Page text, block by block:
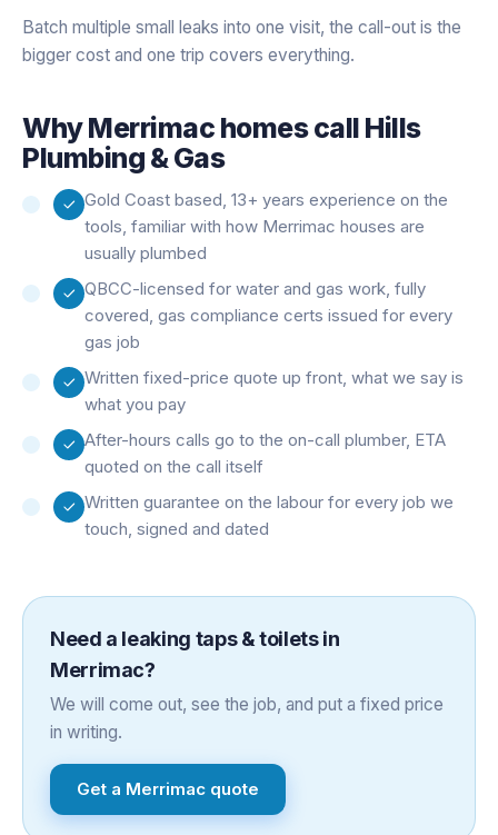
Batch multiple small leaks into one visit, the call-out is the
bigger cost and one trip covers everything.
WhyMerrimac homes call Hills
Plumbing & Gas
Gold Coast based, 13+ years experience on the
tools, familiar with how Merrimac houses are
usually plumbed
QBCC-licensed for water and gas work, fully
covered, gas compliance certs issued for every
gas job
Written fixed-price quote up front, what we say is
what you pay
After-hours calls go to the on-call plumber, ETA
quoted on the call itself
Written guarantee on the labour for every job we
touch, signed and dated
Need a leaking taps & toiletsin
Merrimac?
We will come out, see the job, and put a fixed price
in writing.
Get a Merrimac quote